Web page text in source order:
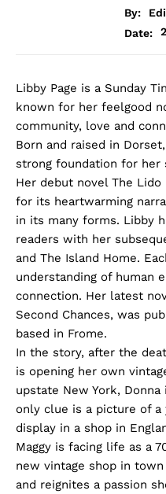
By:
Date:
Libby Page is a Sunday
known for her feelgood
community, love and
Born and raised in
strong foundation for her
Her debut novel The
for its heartwarming
in its many forms. Libby
readers with her
and The Island Home.
understanding of human
connection. Her latest
Second Chances, was
based in Frome.
In the story, after the
is opening her own
upstate New York,
only clue is a picture of
display in a shop in
Maggy is facing life as a
new vintage shop in
and reignites a passion